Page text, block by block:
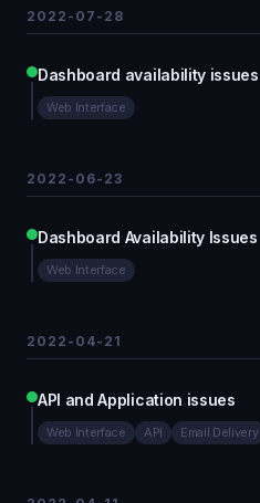
2022-07-28
Dashboard availability issues
Web Interface
2022-06-23
Dashboard Availability Issues
Web Interface
2022-04-21
API and Application issues
Web Interface API Email Delivery